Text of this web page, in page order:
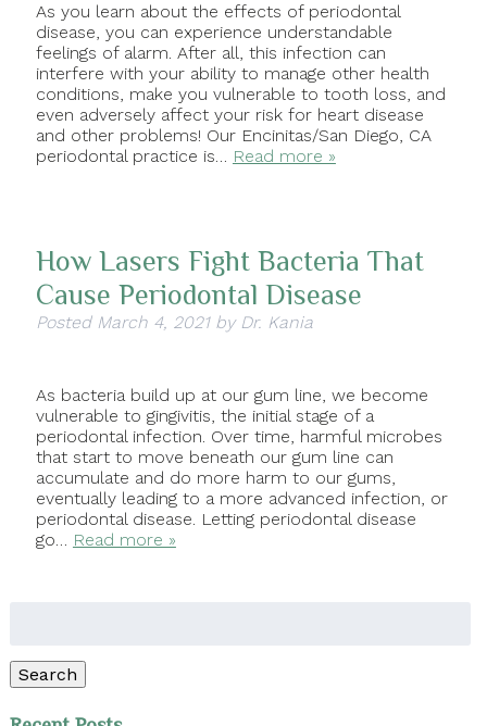
As you learn about the effects of periodontal
disease, you can experience understandable
feelings of alarm. After all, this infection can
interfere with your ability to manage other health
conditions, make you vulnerable to tooth loss, and
even adversely affect your risk for heart disease
and other problems! Our Encinitas/San Diego, CA
periodontal practice is… Read more »
How Lasers Fight Bacteria That
Cause Periodontal Disease
Posted March 4, 2021 by Dr. Kania
As bacteria build up at our gum line, we become
vulnerable to gingivitis, the initial stage of a
periodontal infection. Over time, harmful microbes
that start to move beneath our gum line can
accumulate and do more harm to our gums,
eventually leading to a more advanced infection, or
periodontal disease. Letting periodontal disease
go… Read more »
Search